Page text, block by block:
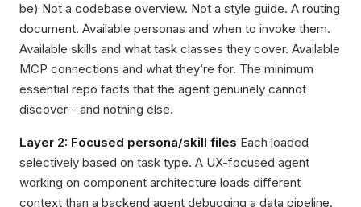
be) Not a codebase overview. Not a style guide. A routing
document. Available personas and when to invoke them.
Available skills and what task classes they cover. Available
MCP connections and what they’re for. The minimum
essential repo facts that the agent genuinely cannot
discover - and nothing else.
Layer 2: Focused persona/skill files Each loaded
selectively based on task type. A UX-focused agent
working on component architecture loads different
context than a backend agent debugging a data pipeline.